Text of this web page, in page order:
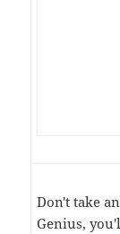
Don't take
Genius,